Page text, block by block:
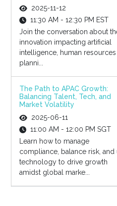
2025-11-12
11:30 AM - 12:30 PM EST
Join the conversation about
innovation impacting artificial
intelligence, human resources
planni...
The Path to APAC Growth:
Balancing Talent, Tech, and
Market Volatility
2025-06-11
11:00 AM - 12:00 PM SGT
Learn how to manage
compliance, balance risk, and
technology to drive growth
amidst global marke...